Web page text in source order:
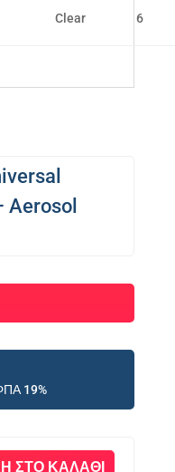
Clear 6
Aerosol
19%
ΣΤΟ ΚΑΛΆΘΙ